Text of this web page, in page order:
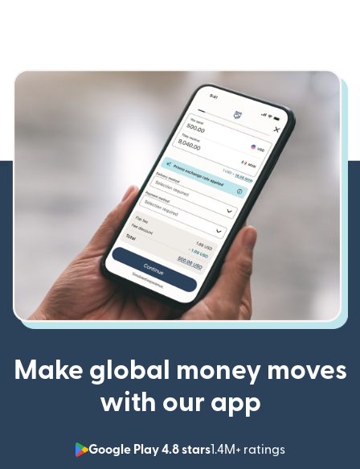
Make global money moves
with our app
Google Play 4.8 stars1.4M+ ratings
(opens in